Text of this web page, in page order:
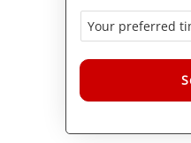
Alternative: